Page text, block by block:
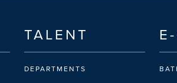
TALENT
DEPARTMENTS